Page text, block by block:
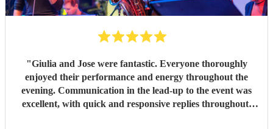
"Giulia and Jose were fantastic. Everyone thoroughly
enjoyed their performance and energy throughout the
evening. Communication in the lead-up to the event was
excellent, with quick and responsive replies throughout.